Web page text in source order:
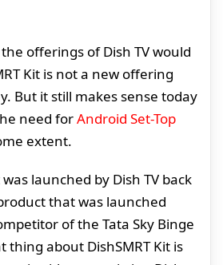
offerings of Dish TV would
Kit is not a new offering
But it still makes sense today
need forAndroid Set-Top
extent.
was launched by Dish TV back
that was launched
of the Tata Sky Binge
thing about DishSMRT Kit is